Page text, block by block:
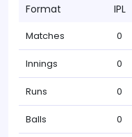
Format IPL
Matches 0
Innings 0
Runs 0
Balls 0